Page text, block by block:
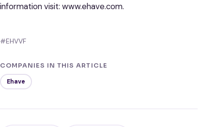
information visit: www.ehave.com.
#EHVVF
COMPANIES IN THIS ARTICLE
Ehave